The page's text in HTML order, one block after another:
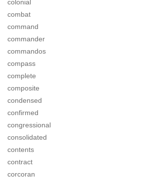
colonial
combat
command
commander
commandos
compass
complete
composite
condensed
confirmed
congressional
consolidated
contents
contract
corcoran